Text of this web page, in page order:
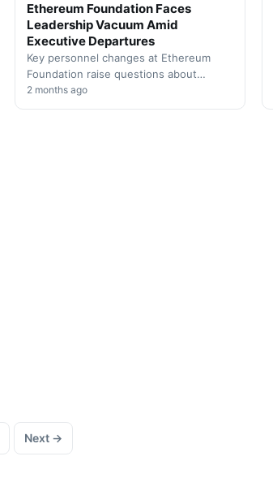
Ethereum Foundation Faces
Leadership Vacuum Amid
Executive Departures
Key personnel changes at Ethereum
Foundation raise questions about
organizational stability and the
protocol's governance future.
2 months ago
Next →